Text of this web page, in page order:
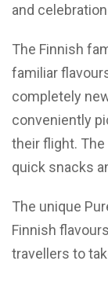
and
The Finnish
familiar
completely
conveniently
their flight.
quick snacks
The unique
Finnish
travellers to